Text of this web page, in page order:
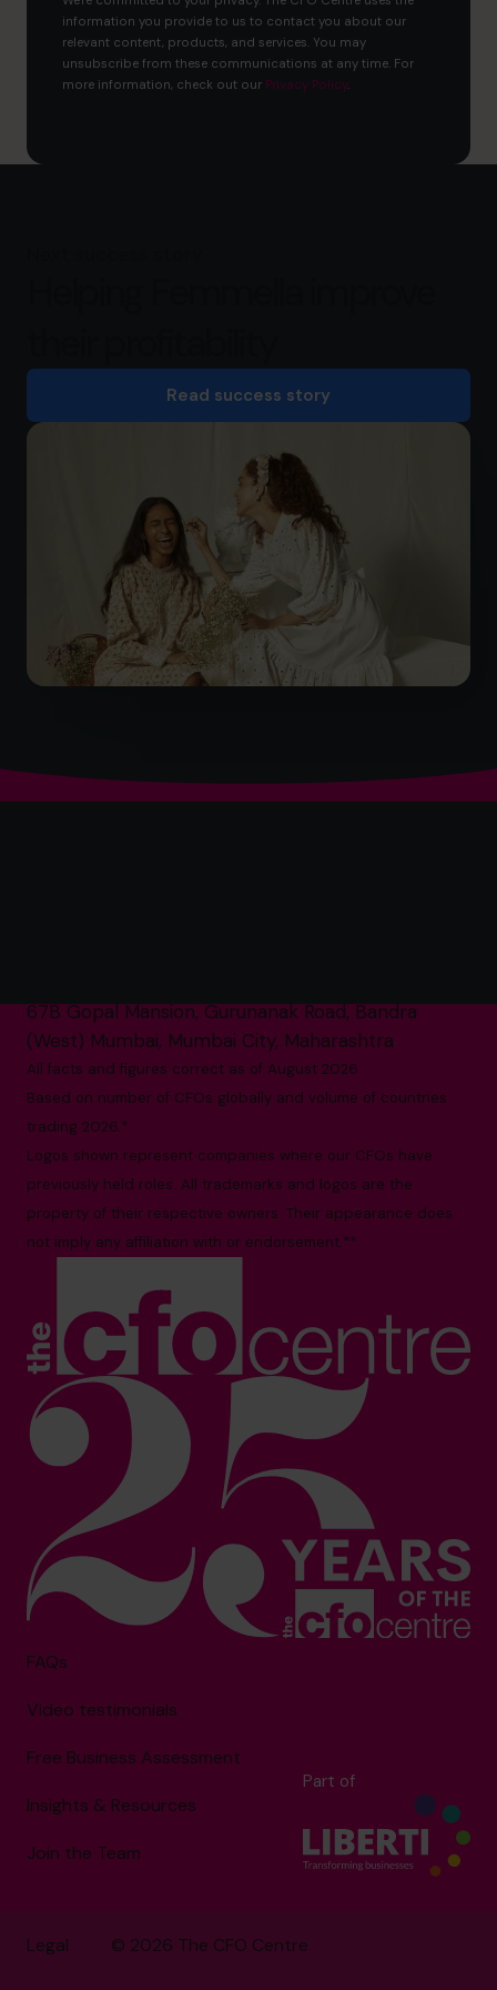
information you provide to us to contact you about our
relevant content, products, and services. You may
unsubscribe from these communications at any time. For
more information, check out our Privacy Policy.
Read success story
67B Gopal Mansion, Gurunanak Road, Bandra
(West) Mumbai, Mumbai City, Maharashtra
All facts and figures correct as of August 2026
Based on number of CFOs globally and volume of countries
trading 2026.*
Logos shown represent companies where our CFOs have
previously held roles. All trademarks and logos are the
property of their respective owners. Their appearance does
not imply any affiliation with or endorsement.**
FAQs
Video testimonials
Free Business Assessment
Insights & Resources
Join the Team
Part of
© 2026 The CFO Centre
Legal